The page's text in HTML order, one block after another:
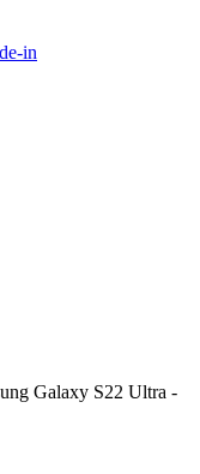
in
Galaxy S22 Ultra -